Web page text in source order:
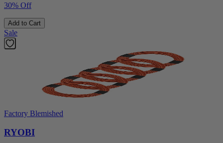
30% Off
Add to Cart
Sale
Factory Blemished
RYOBI